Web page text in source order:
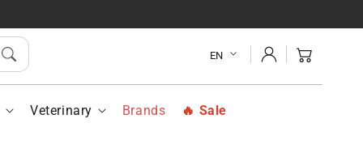
Veterinary Brands Sale
EN
Log
in
Cart
Sleep
120
Capsules